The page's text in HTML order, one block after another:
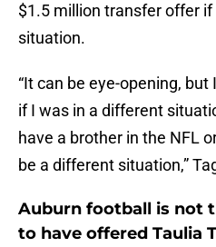
$1.5 million transfer offer
situation.
“It can be eye-opening,
if I was in a different
have a brother in the NFL
be a different situation,”
Auburn football is not
to have offered Taulia